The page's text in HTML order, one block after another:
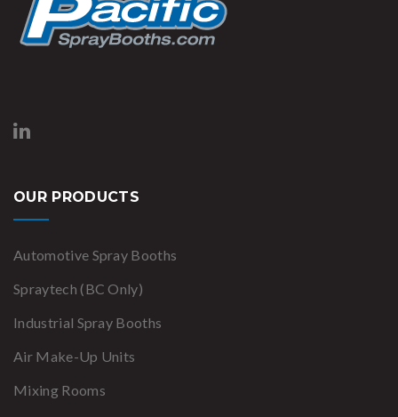
OUR PRODUCTS
Automotive Spray Booths
Spraytech (BC Only)
Industrial Spray Booths
Air Make-Up Units
Mixing Rooms